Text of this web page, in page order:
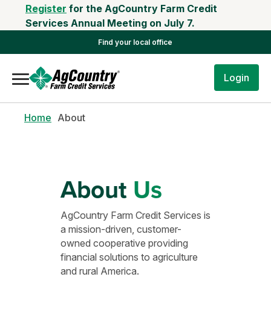
Register for the AgCountry Farm Credit
Services Annual Meeting on July 7.
Find your local office
Login
Home About
About Us
AgCountry Farm Credit Services is
a mission-driven, customer-
owned cooperative providing
financial solutions to agriculture
and rural America.